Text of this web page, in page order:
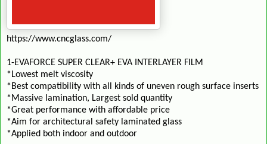
https://www.cncglass.com/
1-EVAFORCE SUPER CLEAR+ EVA INTERLAYER FILM
*Lowest melt viscosity
*Best compatibility with all kinds of uneven rough surface inserts
*Massive lamination, Largest sold quantity
*Great performance with affordable price
*Aim for architectural safety laminated glass
*Applied both indoor and outdoor